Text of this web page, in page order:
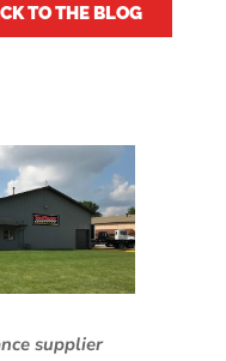
TO THE BLOG
supplier